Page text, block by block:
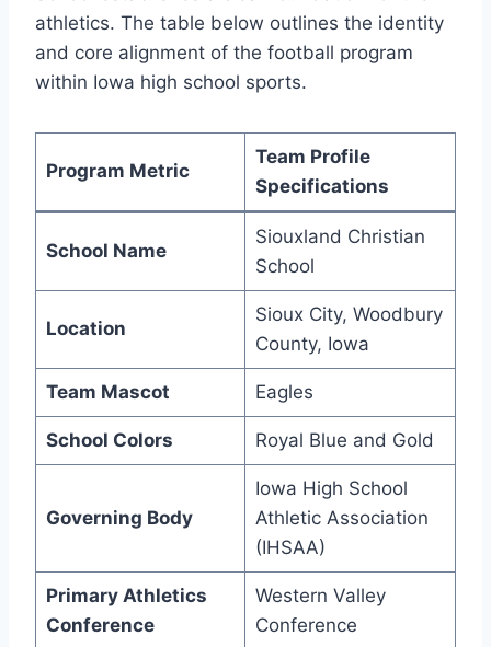
athletics. The table below outlines the identity
and core alignment of the football program
within Iowa high school sports.
Program Metric
Team Profile
Specifications
School Name
Siouxland Christian
School
Location
Sioux City, Woodbury
County, Iowa
Team Mascot Eagles
School Colors Royal Blue and Gold
Governing Body
Iowa High School
Athletic Association
(IHSAA)
Primary Athletics
Conference
Western Valley
Conference